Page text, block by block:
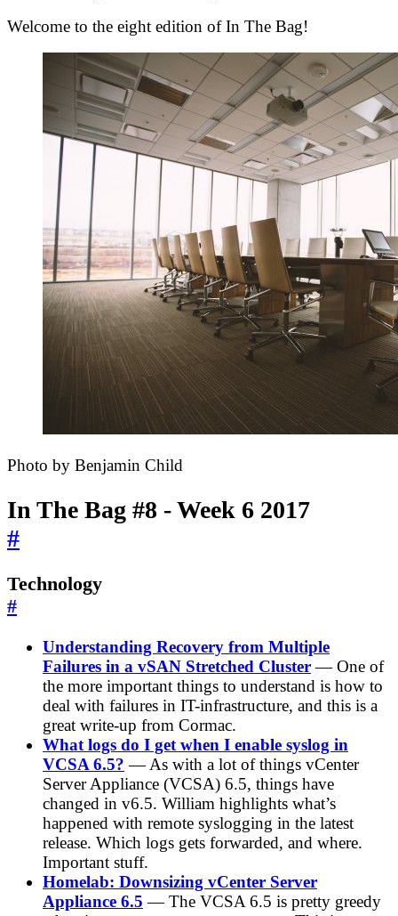
Welcome to the eight edition of In The Bag!
Photo by Benjamin Child
In The Bag #8 - Week 6 2017
#
Technology
#
Understanding Recovery from Multiple
Failures in a vSAN Stretched Cluster— One of
the more important things to understand is how to
deal with failures in IT-infrastructure, and this is a
great write-up from Cormac.
What logs do I get when I enable syslog in
VCSA 6.5? — As with a lot of things vCenter
Server Appliance (VCSA) 6.5, things have
changed in v6.5. William highlights what’s
happened with remote syslogging in the latest
release. Which logs gets forwarded, and where.
Important stuff.
Homelab: Downsizing vCenter Server
Appliance 6.5 — The VCSA 6.5 is pretty greedy